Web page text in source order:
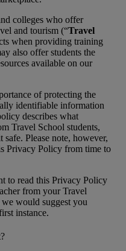
colleges who offer
and tourism (“Travel
when providing training
also offer students the
available on our
of protecting the
identifiable information
describes what
Travel School students,
Please note, however,
Privacy Policy from time to
to read this Privacy Policy
from your Travel
would suggest you
instance.